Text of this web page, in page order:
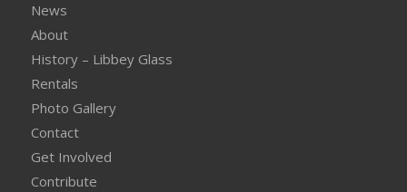
News
About
History – Libbey Glass
Rentals
Photo Gallery
Contact
Get Involved
Contribute